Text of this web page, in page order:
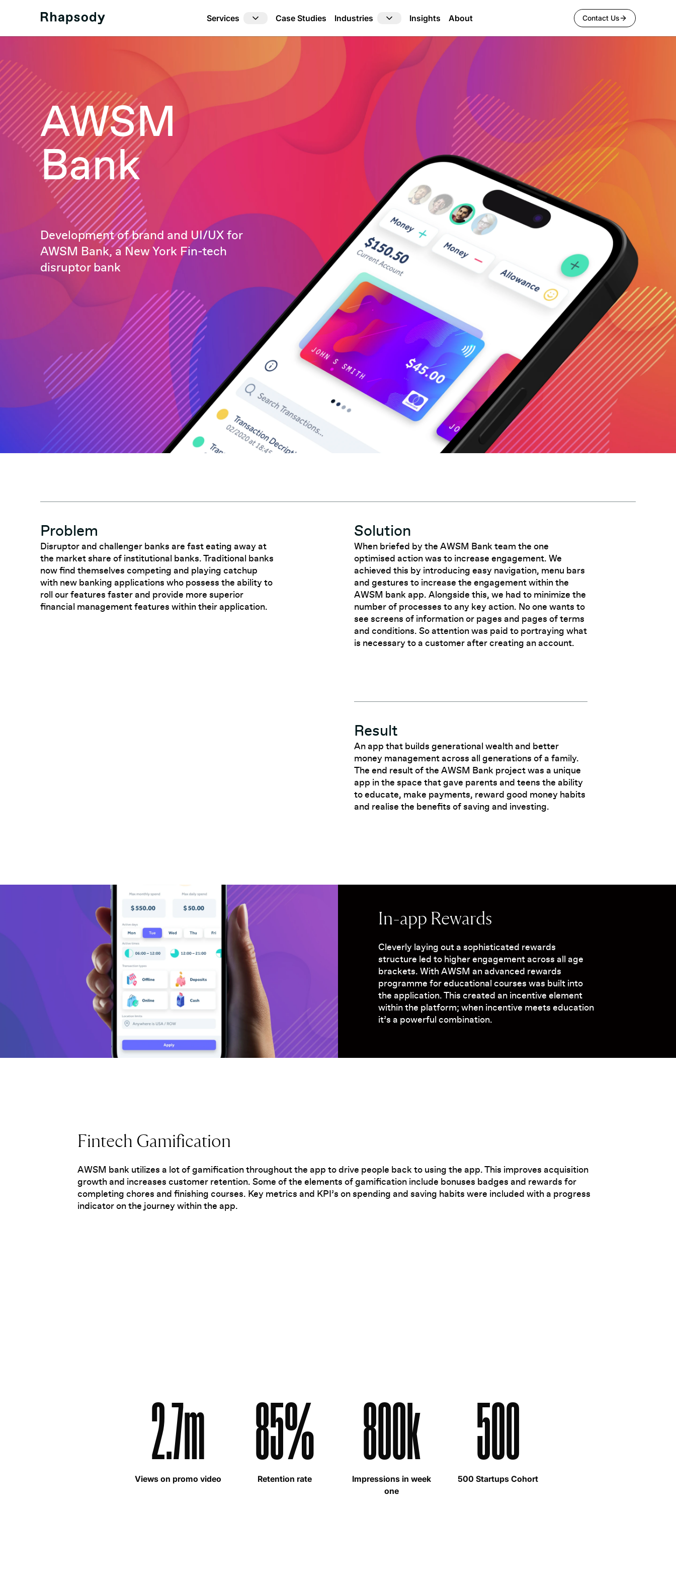
Services Case Studies Industries Insights About Contact Us
AWSM
Bank
Development of brand and UI/UX for
AWSM Bank, a New York Fin-tech
disruptor bank
Problem
Disruptor and challenger banks are fast eating away at
the market share of institutional banks. Traditional banks
now find themselves competing and playing catchup
with new banking applications who possess the ability to
roll our features faster and provide more superior
financial management features within their application.
Solution
When briefed by the AWSM Bank team the one
optimised action was to increase engagement. We
achieved this by introducing easy navigation, menu bars
and gestures to increase the engagement within the
AWSM bank app. Alongside this, we had to minimize the
number of processes to any key action. No one wants to
see screens of information or pages and pages of terms
and conditions. So attention was paid to portraying what
is necessary to a customer after creating an account.
Result
An app that builds generational wealth and better
money management across all generations of a family.
The end result of the AWSM Bank project was a unique
app in the space that gave parents and teens the ability
to educate, make payments, reward good money habits
and realise the benefits of saving and investing.
In-app Rewards
Cleverly laying out a sophisticated rewards
structure led to higher engagement across all age
brackets. With AWSM an advanced rewards
programme for educational courses was built into
the application. This created an incentive element
within the platform; when incentive meets education
it’s a powerful combination.
Fintech Gamification
AWSM bank utilizes a lot of gamification throughout the app to drive people back to using the app. This improves acquisition
growth and increases customer retention. Some of the elements of gamification include bonuses badges and rewards for
completing chores and finishing courses. Key metrics and KPI’s on spending and saving habits were included with a progress
indicator on the journey within the app.
2.7m
Views on promo video
85%
Retention rate
800k
Impressions in week
one
500
500 Startups Cohort